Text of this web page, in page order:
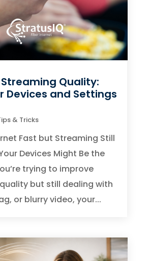
Quality:
Devices and Settings
& Tricks
Fast but Streaming Still
Devices Might Be the
trying to improve
but still dealing with
or blurry video, your...